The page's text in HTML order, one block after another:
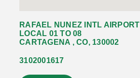
RAFAEL NUNEZ INTL AIRPORT
LOCAL 01 TO 08
CARTAGENA , CO, 130002
3102001617